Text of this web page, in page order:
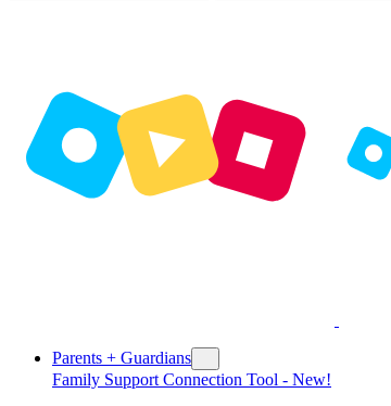
Parents + Guardians
Family Support Connection Tool - New!